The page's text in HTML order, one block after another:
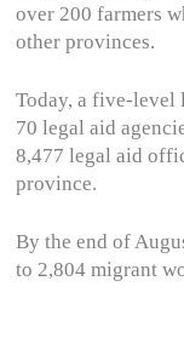
over 200 farmers
other provinces.
Today, a five-level
70 legal aid
8,477 legal aid
province.
By the end of
to 2,804 migrant